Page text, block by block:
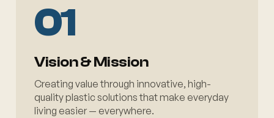
01
Vision & Mission
Creating value through innovative, high-
quality plastic solutions that make everyday
living easier — everywhere.